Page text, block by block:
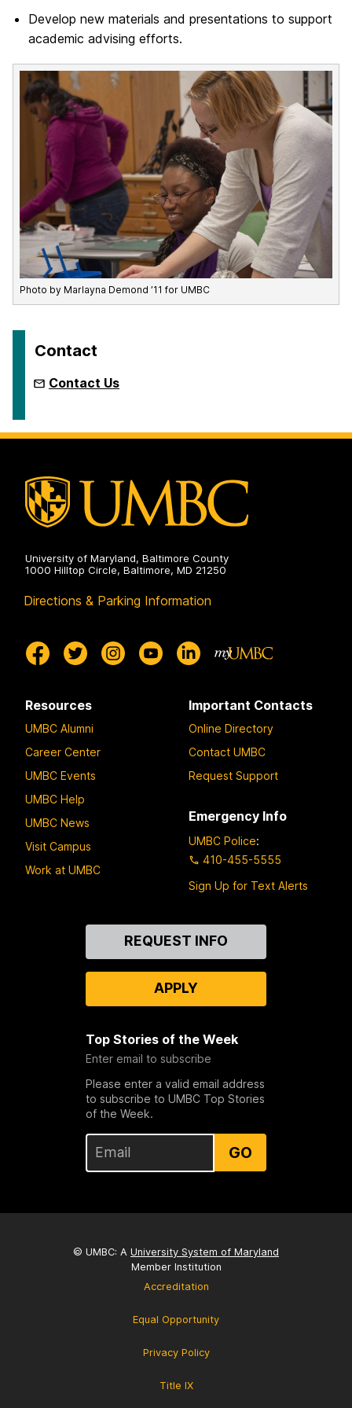
Develop new materials and presentations to support
academic advising efforts.
Photo by Marlayna Demond ’11 for UMBC
Contact
Contact Us
University of Maryland, Baltimore County
1000 Hilltop Circle, Baltimore, MD 21250
Directions & Parking Information
Resources
UMBC Alumni
Career Center
UMBC Events
UMBC Help
UMBC News
Visit Campus
Work at UMBC
Important Contacts
Online Directory
Contact UMBC
Request Support
Emergency Info
UMBC Police:
410-455-5555
Sign Up for Text Alerts
REQUEST INFO
APPLY
Top Stories of the Week
Enter email to subscribe
Please enter a valid email address
to subscribe to UMBC Top Stories
of the Week.
GO
© UMBC: A University System of Maryland
Member Institution
Accreditation
Equal Opportunity
Privacy Policy
Title IX